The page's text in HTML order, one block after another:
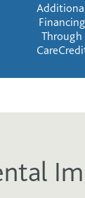
Financing
Through